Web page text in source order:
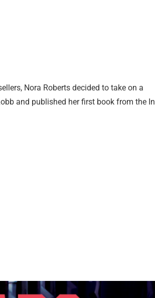
Nora Roberts decided to take on a
and published her first book from the In